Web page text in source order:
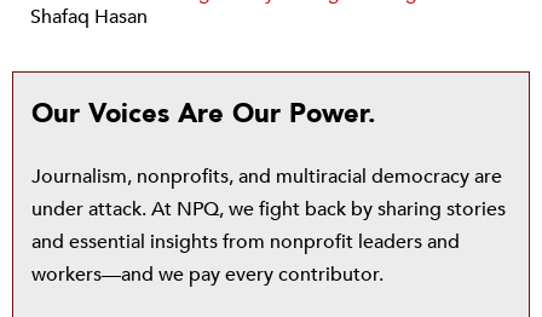
Shafaq Hasan
Our Voices Are Our Power.
Journalism, nonprofits, and multiracial democracy are
under attack. At NPQ, we fight back by sharing stories
and essential insights from nonprofit leaders and
workers—and we pay every contributor.